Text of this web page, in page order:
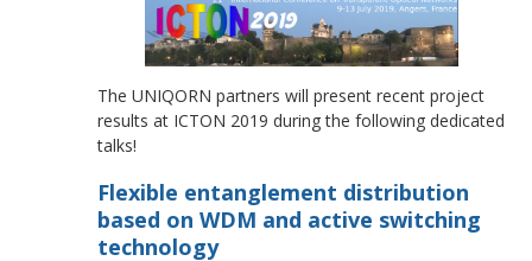
The UNIQORN partners will present recent project
results at ICTON 2019 during the following dedicated
talks!
Flexible entanglement distribution
based on WDM and active switching
technology